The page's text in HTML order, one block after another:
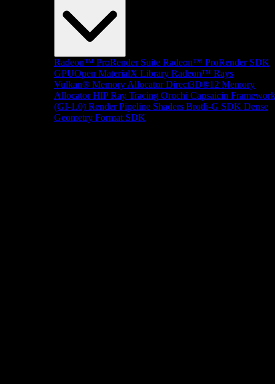
Radeon™ ProRender Suite Radeon™ ProRender SDK
GPUOpen MaterialX Library Radeon™ Rays
Vulkan® Memory Allocator Direct3D®12 Memory
Allocator HIP Ray Tracing Orochi Capsaicin Framework
(GI-1.0) Render Pipeline Shaders Brotli-G SDK Dense
Geometry Format SDK